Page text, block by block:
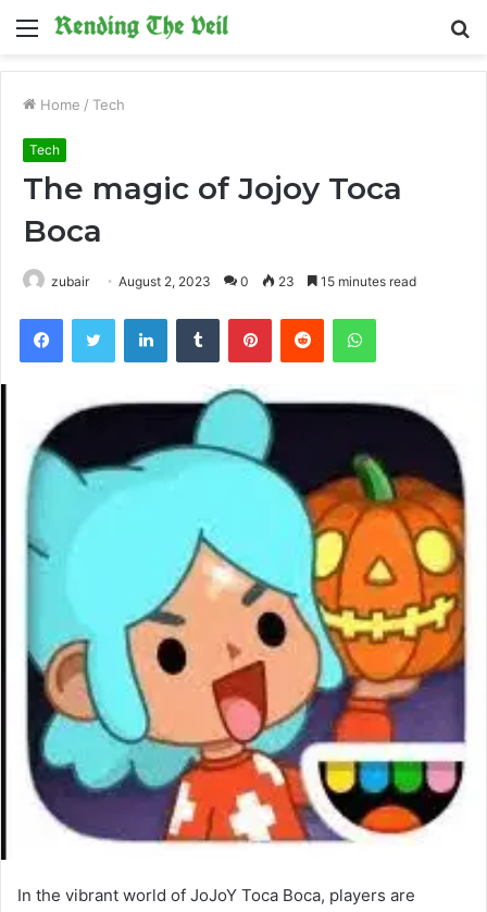
Menu
Home / Tech
Tech
The magic of Jojoy Toca
Boca
zubair August 2, 2023 0 23 15 minutes read
FacebookTwitter LinkedInTumblr PinterestReddit WhatsApp
In the vibrant world of JoJoY Toca Boca, players are